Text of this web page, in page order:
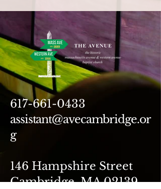
617-661-0433
assistant@avecambridge.or
g
146 Hampshire Street
Cambridge, MA 02139